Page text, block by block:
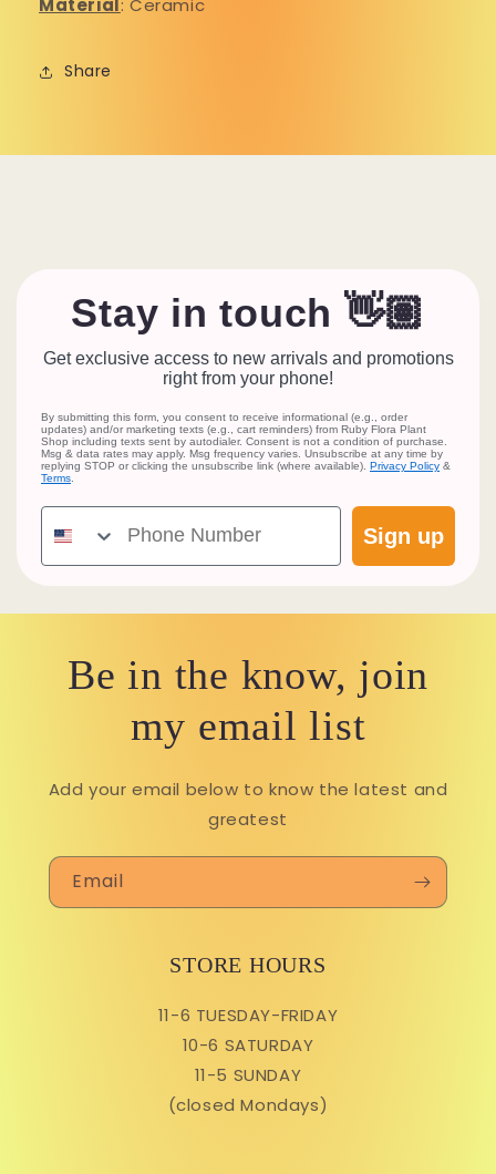
Share
Stay in touch 👋🏽
Get exclusive access to new arrivals and promotions
right from your phone!
By submitting this form, you consent to receive informational (e.g., order
updates) and/or marketing texts (e.g., cart reminders) from Ruby Flora Plant
Shop including texts sent by autodialer. Consent is not a condition of purchase.
Msg & data rates may apply. Msg frequency varies. Unsubscribe at any time by
replying STOP or clicking the unsubscribe link (where available). Privacy Policy &
Terms
Phone Number
Sign up
Be in the know, join
my email list
Add your email below to know the latest and
greatest
Email
STORE HOURS
11-6 TUESDAY-FRIDAY
10-6 SATURDAY
11-5 SUNDAY
(closed Mondays)